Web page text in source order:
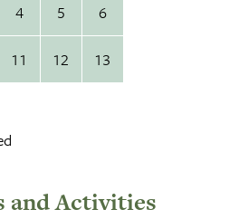
4 5 6
11 12 13
and Activities